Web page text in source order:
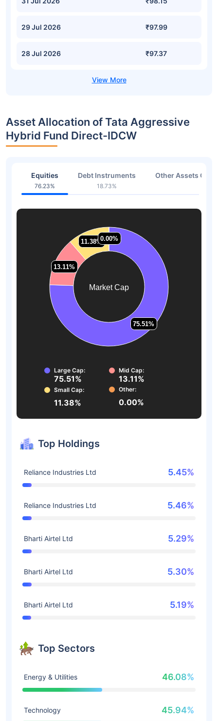
29 Jul 2026 ₹97.99
28 Jul 2026 ₹97.37
Asset Allocation of Tata Aggressive
Hybrid Fund Direct-IDCW
Equities
76.23%
Debt Instruments
18.73%
Other Assets Or
Market Cap
75.51%
75.51%
13.11%
13.11%
11.38%
11.38%0.00%
0.00%
Large Cap:
75.51%
Mid Cap:
13.11%
Small Cap:
11.38%
Other:
0.00%
Top Holdings
Reliance Industries Ltd 5.45%
Reliance Industries Ltd 5.46%
Bharti Airtel Ltd 5.29%
Bharti Airtel Ltd 5.30%
Bharti Airtel Ltd 5.19%
Top Sectors
Energy & Utilities 46.08%
Technology 45.94%